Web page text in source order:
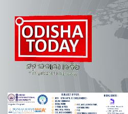
content
Odisha Today
Breaking News | Odisha News |
Today